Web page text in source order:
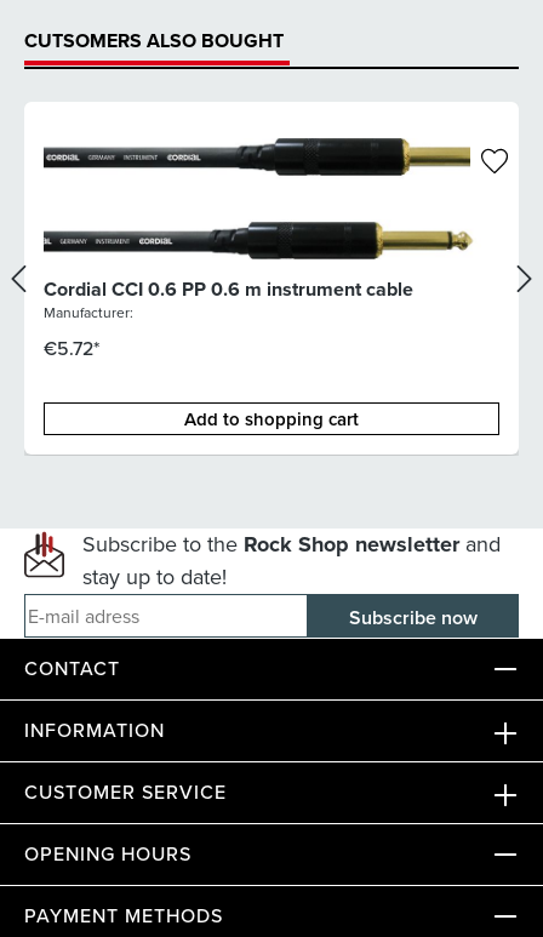
CUTSOMERS ALSO BOUGHT
Cordial CCI 0.6 PP 0.6 m instrument cable
Manufacturer:
€5.72*
Add to shopping cart
Subscribe to the Rock Shop newsletterand
stay up to date!
E-mail adress
CONTACT
INFORMATION
CUSTOMER SERVICE
OPENING HOURS
PAYMENT METHODS